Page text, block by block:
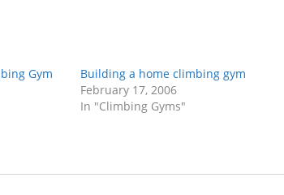
Gym
Building a home climbing gym
February 17, 2006
In "Climbing Gyms"